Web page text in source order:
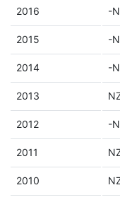
2016 -
2015 -
2014 -
2013
2012 -
2011
2010